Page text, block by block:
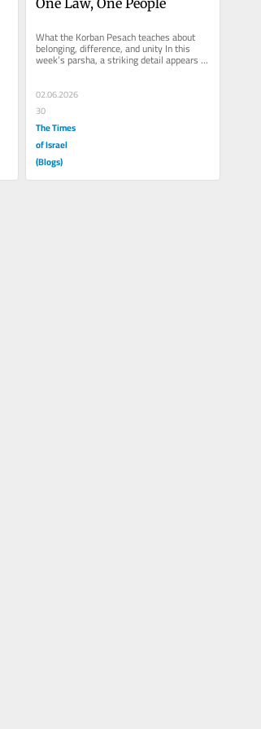
What the Korban Pesach teaches about
belonging, difference, and unity In this
week’s parsha, a striking detail appears in
the laws of the Korban...
02.06.2026
30
The Times
of Israel
(Blogs)